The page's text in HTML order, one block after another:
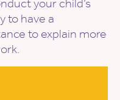
your child’s
to have a
to explain more